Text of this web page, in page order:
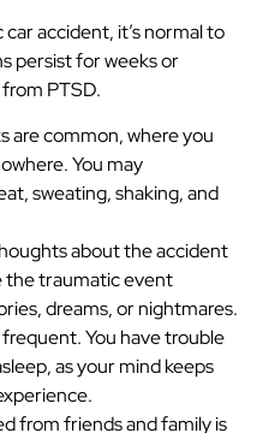
accident, it’s normal to
persist for weeks or
PTSD.
are common, where you
You may
sweating, shaking, and
about the accident
the traumatic event
dreams, or nightmares.
You have trouble
as your mind keeps
from friends and family is